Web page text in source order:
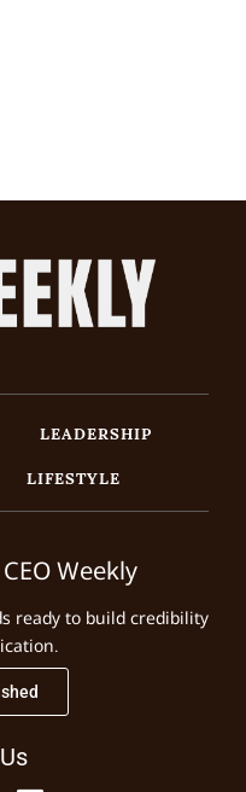
LEADERSHIP
LIFESTYLE
Weekly
ready to build credibility